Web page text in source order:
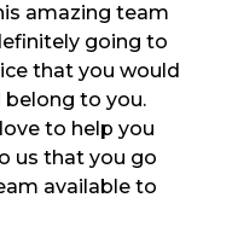
amazing team
going to
that you would
belong to you.
to help you
us that you go
available to